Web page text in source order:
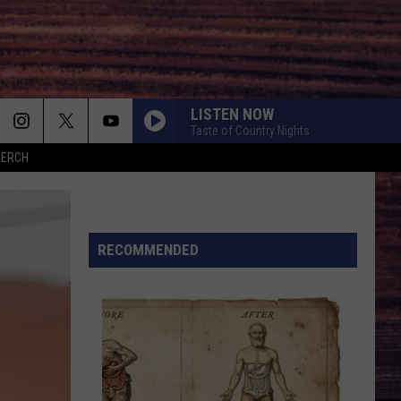
LISTEN NOW
Taste of Country Nights
RECOMMENDED